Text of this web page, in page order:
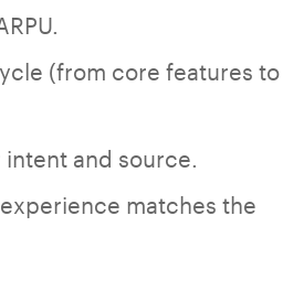
(from core features to
and source.
matches the